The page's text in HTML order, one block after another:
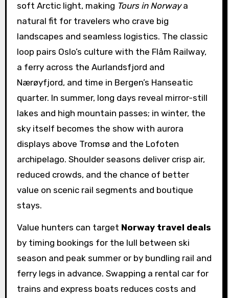
soft Arctic light, making Tours in Norwaya
natural fit for travelers who crave big
landscapes and seamless logistics. The classic
loop pairs Oslo’s culture with the Flåm Railway,
a ferry across the Aurlandsfjord and
Nærøyfjord, and time in Bergen’s Hanseatic
quarter. In summer, long days reveal mirror-still
lakes and high mountain passes; in winter, the
sky itself becomes the show with aurora
displays above Tromsø and the Lofoten
archipelago. Shoulder seasons deliver crisp air,
reduced crowds, and the chance of better
value on scenic rail segments and boutique
stays.
Value hunters can target Norway travel deals
by timing bookings for the lull between ski
season and peak summer or by bundling rail and
ferry legs in advance. Swapping a rental car for
trains and express boats reduces costs and